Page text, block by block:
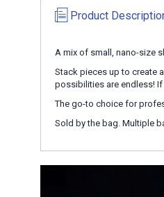
Product
A mix of small, nano-size
Stack pieces up to create
possibilities are endless!
The go-to choice for
Sold by the bag. Multiple